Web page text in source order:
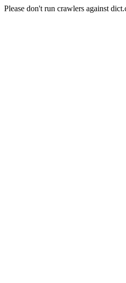
Please don't run crawlers against